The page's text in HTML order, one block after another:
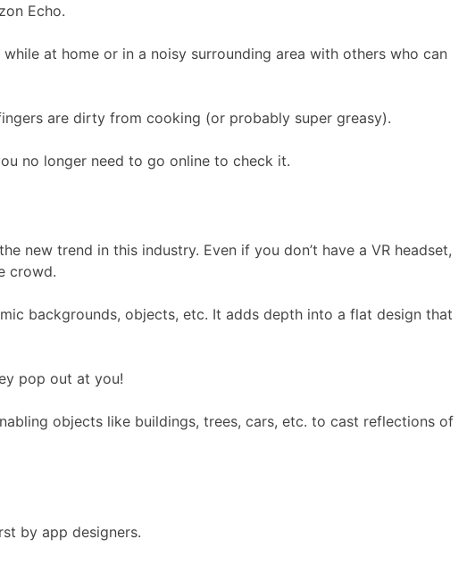
Echo.
at home or in a noisy surrounding area with others who can
are dirty from cooking (or probably super greasy).
no longer need to go online to check it.
new trend in this industry. Even if you don’t have a VR headset,
crowd.
backgrounds, objects, etc. It adds depth into a flat design that
pop out at you!
objects like buildings, trees, cars, etc. to cast reflections of
by app designers.